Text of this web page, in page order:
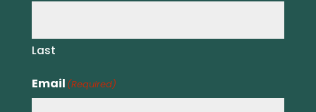
Last
Email (Required)